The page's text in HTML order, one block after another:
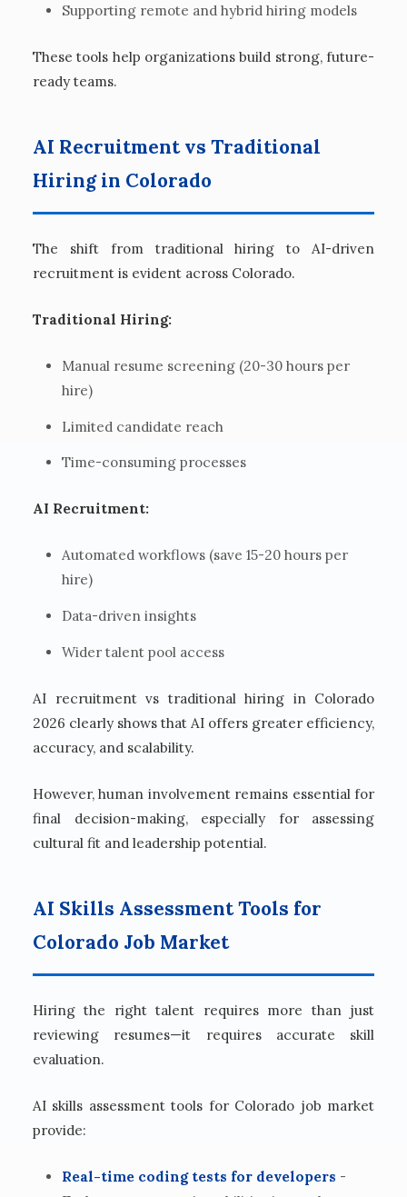
Supporting remote and hybrid hiring models
These tools help organizations build strong, future-
ready teams.
AI Recruitment vs Traditional
Hiring in Colorado
The shift from traditional hiring to AI-driven
recruitment is evident across Colorado.
Traditional Hiring:
Manual resume screening (20-30 hours per
hire)
Limited candidate reach
Time-consuming processes
AI Recruitment:
Automated workflows (save 15-20 hours per
hire)
Data-driven insights
Wider talent pool access
AI recruitment vs traditional hiring in Colorado
2026 clearly shows that AI offers greater efficiency,
accuracy, and scalability.
However, human involvement remains essential for
final decision-making, especially for assessing
cultural fit and leadership potential.
AI Skills Assessment Tools for
Colorado Job Market
Hiring the right talent requires more than just
reviewing resumes—it requires accurate skill
evaluation.
AI skills assessment tools for Colorado job market
provide:
Real-time coding tests for developers -